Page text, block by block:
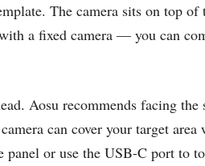
The camera sits on top of
a fixed camera — you can
Aosu recommends facing
can cover your target area
panel or use the USB-C port to